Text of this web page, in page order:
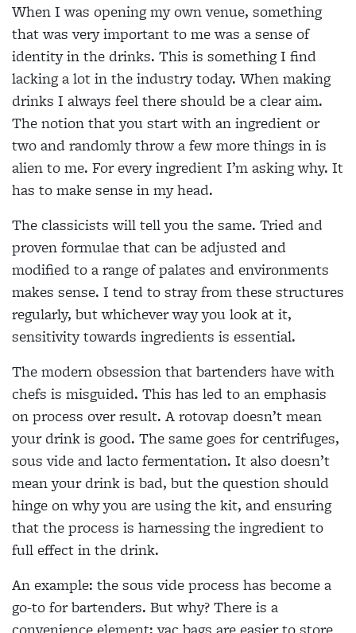
When I was opening my own venue, something
that was very important to me was a sense of
identity in the drinks. This is something I find
lacking a lot in the industry today. Whenmaking
drinks I always feel there should be a clear aim.
The notion that you start with an ingredient or
two and randomly throw a few more things in is
alien to me. For every ingredient I’m asking why. It
has to make sense in my head.
The classicists will tell you the same. Tried and
proven formulae that can be adjusted and
modified to a range of palates and environments
makes sense. I tend to stray from these structures
regularly, but whichever way you look at it,
sensitivity towards ingredients is essential.
The modern obsession that bartenders have with
chefs is misguided. This has led to an emphasis
on process over result. A rotovap doesn’t mean
your drink is good. The same goes for centrifuges,
sous vide and lacto fermentation. It also doesn’t
mean your drink is bad, but the question should
hinge on why you are using the kit, and ensuring
that the process is harnessingthe ingredient to
full effect in the drink.
An example: the sous vide process has become a
go-to for bartenders. But why? There is a